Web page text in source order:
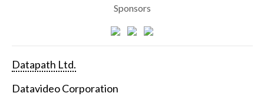
Sponsors
Datapath Ltd.
Datavideo Corporation